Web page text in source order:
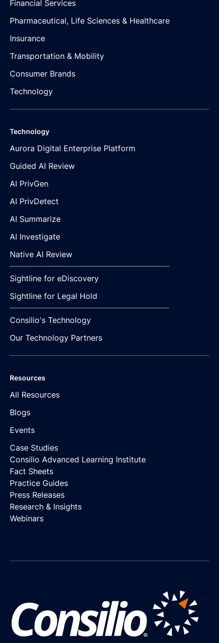
Financial Services
Pharmaceutical, Life Sciences & Healthcare
Insurance
Transportation & Mobility
Consumer Brands
Technology
Technology
Aurora Digital Enterprise Platform
Guided AI Review
AI PrivGen
AI PrivDetect
AI Summarize
AI Investigate
Native AI Review
Sightline for eDiscovery
Sightline for Legal Hold
Consilio's Technology
Our Technology Partners
Resources
All Resources
Blogs
Events
Case Studies
Consilio Advanced Learning Institute
Fact Sheets
Practice Guides
Press Releases
Research & Insights
Webinars